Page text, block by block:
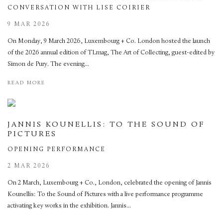
CONVERSATION WITH LISE COIRIER
9 MAR 2026
On Monday, 9 March 2026, Luxembourg + Co. London hosted the launch
of the 2026 annual edition of TLmag, The Art of Collecting, guest-edited by
Simon de Pury. The evening...
READ MORE
JANNIS KOUNELLIS: TO THE SOUND OF
PICTURES
OPENING PERFORMANCE
2 MAR 2026
On 2 March, Luxembourg + Co., London, celebrated the opening of Jannis
Kounellis: To the Sound of Pictures with a live performance programme
activating key works in the exhibition. Jannis...